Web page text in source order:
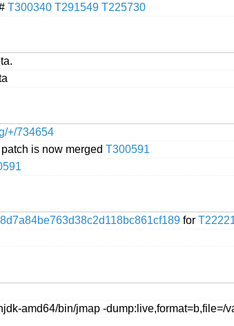
T300340 T291549 T225730
+/734654
is now merged T300591
for
amd64/bin/jmap -dump:live,format=b,file=/